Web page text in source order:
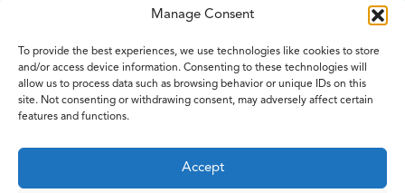
Manage Consent
To provide the best experiences, we use technologies like cookies to store
and/or access device information. Consenting to these technologies will
allow us to process data such as browsing behavior or unique IDs on this
site. Not consenting or withdrawing consent, may adversely affect certain
features and functions.
Accept
Home
Contact Us
Feedback
Privacy and Cookie Policy
Accessibility Statement